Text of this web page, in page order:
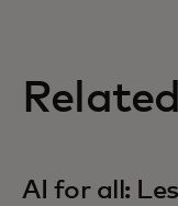
AI for all:
opens in a new